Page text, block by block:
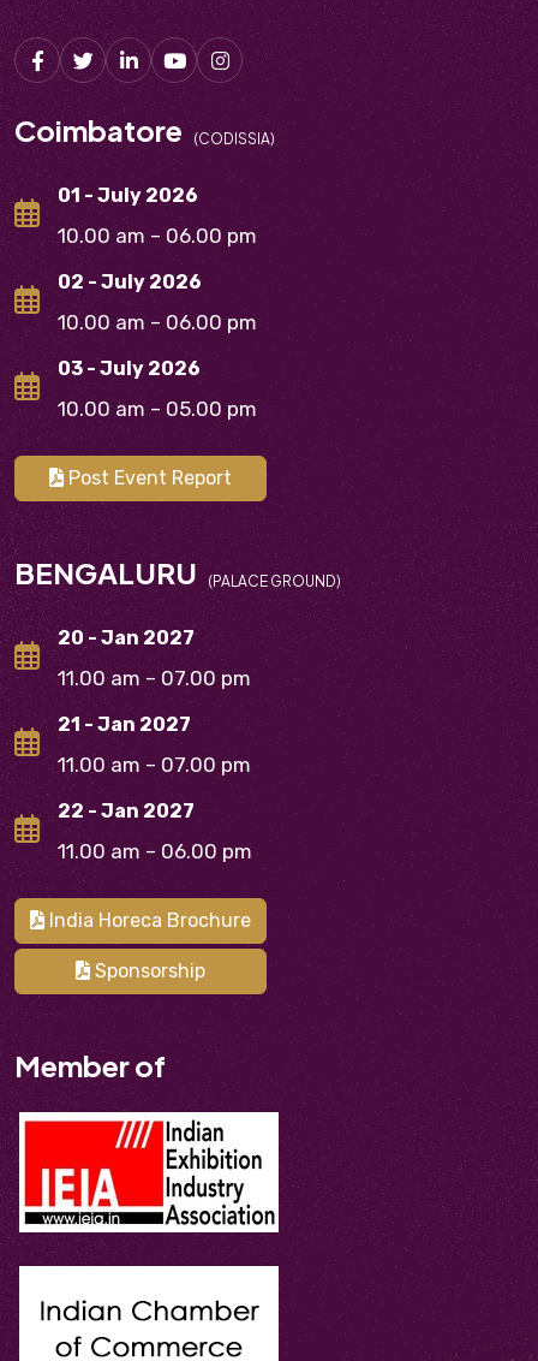
Coimbatore (CODISSIA)
01 - July 2026
10.00 am – 06.00 pm
02 - July 2026
10.00 am – 06.00 pm
03 - July 2026
10.00 am – 05.00 pm
Post Event Report
BENGALURU (PALACE GROUND)
20 - Jan 2027
11.00 am – 07.00 pm
21 - Jan 2027
11.00 am – 07.00 pm
22 - Jan 2027
11.00 am – 06.00 pm
India Horeca Brochure
Sponsorship
Member of